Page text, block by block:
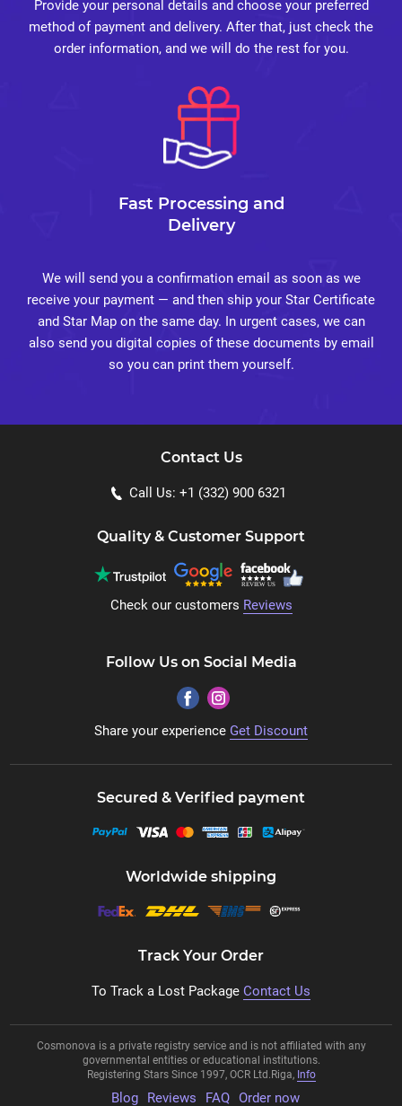
Provide your personal details and choose your preferred
method of payment and delivery. After that, just check the
order information, and we will do the rest for you.
Fast Processing and
Delivery
We will send you a confirmation email as soon as we
receive your payment — and then ship your Star Certificate
and Star Map on the same day. In urgent cases, we can
also send you digital copies of these documents by email
so you can print them yourself.
Contact Us
Call Us: +1 (332) 900 6321
Quality & Customer Support
Check our customers Reviews
Follow Us on Social Media
Share your experience Get Discount
Secured & Verified payment
Worldwide shipping
Track Your Order
To Track a Lost Package Contact Us
Cosmonova is a private registry service and is not affiliated with any
governmental entities or educational institutions.
Registering Stars Since 1997, OCR Ltd.Riga, Info
Blog Reviews FAQ Order now